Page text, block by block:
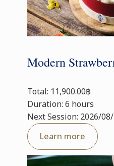
Modern
Total: 11,900.00฿
Duration: 6 hours
Next Session: 2026/
Learn more